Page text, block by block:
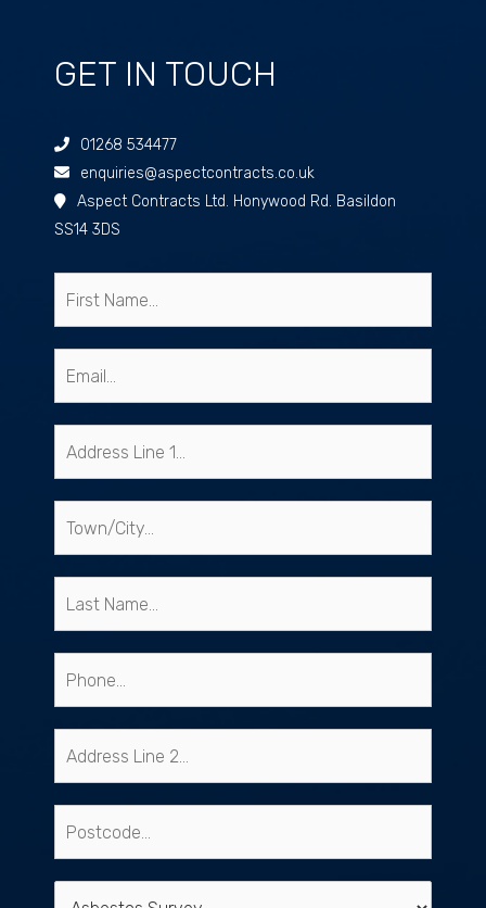
GET IN TOUCH
01268 534477
enquiries@aspectcontracts.co.uk
Aspect Contracts Ltd. Honywood Rd. Basildon
SS14 3DS